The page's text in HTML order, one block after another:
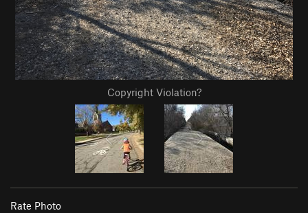
Copyright Violation?
Rate Photo